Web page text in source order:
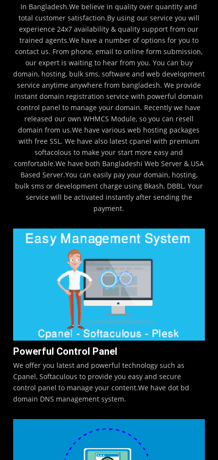
In Bangladesh.We believe in quality over quantity and
total customer satisfaction.By using our service you will
experience 24x7 availability & quality support from our
trained agents.We have a number of options for you to
contact us. From phone, email to online form submission,
our expert is waiting to hear from you. You can buy
domain, hosting, bulk sms, software and web development
service anytime anywhere from bangladesh. We provide
instant domain registration service with powerful domain
control panel to manage your domain. Recently we have
released our own WHMCS Module, so you can resell
domain from us.We have various web hosting packages
with free SSL. We have also latest cpanel with premium
softacolous to make your start more easy and
comfortable.We have both Bangladeshi Web Server & USA
Based Server.You can easily pay your domain, hosting,
bulk sms or development charge using Bkash, DBBL. Your
service will be activated instantly after sending the
payment.
Powerful Control Panel
We offer you latest and powerful technology such as
Cpanel, Softaculous to provide you easy and secure
control panel to manage your content.We have dot bd
domain DNS management system.